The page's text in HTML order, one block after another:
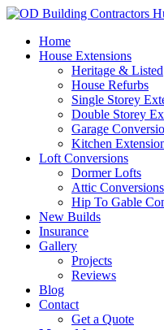
Home
House Extensions
Heritage & Listed
House Refurbs
Single Storey
Double Storey
Garage
Kitchen
Loft Conversions
Dormer Lofts
Attic Conversions
Hip To Gable
New Builds
Insurance
Gallery
Projects
Reviews
Blog
Contact
Get a Quote